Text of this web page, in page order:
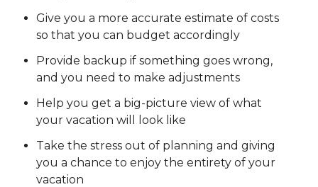
Give you a more accurate estimate of costs
so that you can budget accordingly
Provide backup if something goes wrong,
and you need to make adjustments
Help you get a big-picture view of what
your vacation will look like
Take the stress out of planning and giving
you a chance to enjoy the entirety of your
vacation